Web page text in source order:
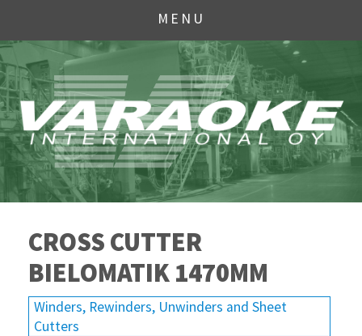
MENU
CROSS CUTTER
BIELOMATIK 1470MM
Winders, Rewinders, Unwinders and Sheet
Cutters